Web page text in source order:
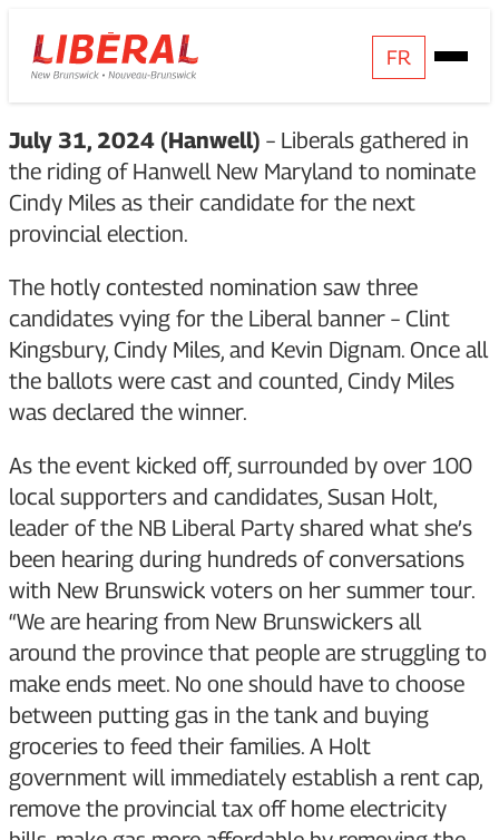
Skip
to
content
Homepage
Link
FR
Open
Mobile
Menu
July 31, 2024 (Hanwell) – Liberals gathered in
the riding of Hanwell New Maryland to nominate
Cindy Miles as their candidate for the next
provincial election.
The hotly contested nomination saw three
candidates vying for the Liberal banner – Clint
Kingsbury, Cindy Miles, and Kevin Dignam. Once all
the ballots were cast and counted, Cindy Miles
was declared the winner.
As the event kicked off, surrounded by over 100
local supporters and candidates, Susan Holt,
leader of the NB Liberal Party shared what she’s
been hearing during hundreds of conversations
with New Brunswick voters on her summer tour.
“We are hearing from New Brunswickers all
around the province that people are struggling to
make ends meet. No one should have to choose
between putting gas in the tank and buying
groceries to feed their families. A Holt
government will immediately establish a rent cap,
remove the provincial tax off home electricity